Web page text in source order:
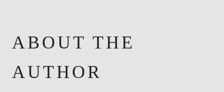
ABOUT THE
AUTHOR